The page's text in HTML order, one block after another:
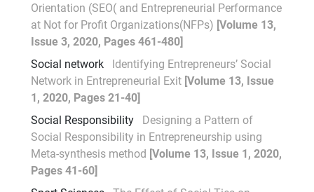
Orientation (SEO( and Entrepreneurial Performance
at Not for Profit Organizations(NFPs) [Volume 13,
Issue 3, 2020, Pages 461-480]
Social network
Identifying Entrepreneurs’ Social
Network in Entrepreneurial Exit [Volume 13, Issue
1, 2020, Pages 21-40]
Social Responsibility
Designing a Pattern of
Social Responsibility in Entrepreneurship using
Meta-synthesis method [Volume 13, Issue 1, 2020,
Pages 41-60]